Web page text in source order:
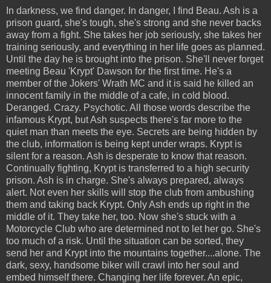
In darkness, we find danger. In danger, I find Beau. Ash is a
prison guard, she's tough, she's strong and she never backs
away from a fight. She takes her job seriously, she takes her
training seriously, and everything in her life goes as planned.
Until the day he is brought into the prison. She'll never forget
meeting Beau 'Krypt' Dawson for the first time. He's a
member of the Jokers' Wrath MC and it is said he killed an
innocent family in the middle of a cafe, in cold blood.
Deranged. Crazy. Psychotic. All those words describe the
infamous Krypt, but Ash suspects there's far more to the
quiet man than meets the eye. Secrets are being hidden by
the club, information is being kept under wraps. Krypt is
silent for a reason. Ash is desperate to know that reason.
Continually fighting, Krypt is transferred to a high security
prison. Ash is in charge. She's always prepared, always
alert. Not even her skills will stop the club from ambushing
them and taking back Krypt. Only Ash ends up right in the
middle of it. They take her, too. Now she's stuck with a
Motorcycle Club who are determined not to let her go. She's
too much of a risk. Until the situation can be sorted, they
send her and Krypt into the mountains together....alone. The
dark, sexy, handsome biker will crawl into her soul and
embed himself there. Changing her life forever. An epic,